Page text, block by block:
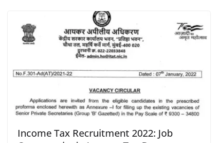
Income Tax Recruitment 2022: Job